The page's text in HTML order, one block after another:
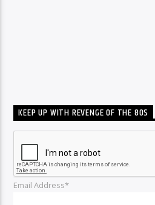
KEEP UP WITH REVENGE OF THE 80S
Email Address*